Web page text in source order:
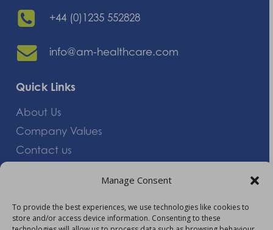
Manage Consent
To provide the best experiences, we use technologies like cookies to
store and/or access device information. Consenting to these
+44 (0)1235 552828
info@am-healthcare.com
Quick Links
About Us
Company Values
Contact us
Giving Feedback
More Information